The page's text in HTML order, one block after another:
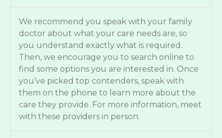
We recommend you speak with your family
doctor about what your care needs are, so
you understand exactly what is required.
Then, we encourage you to search online to
find some options you are interested in. Once
you’ve picked top contenders, speak with
them on the phone to learn more about the
care they provide. For more information, meet
with these providers in person.